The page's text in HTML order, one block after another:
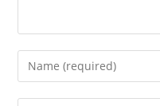
Enter
your
name